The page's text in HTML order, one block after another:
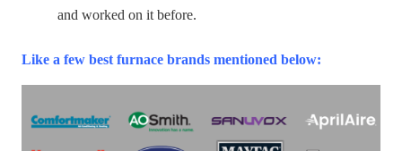
and worked on it before.
Like a few best furnace brands mentioned below: